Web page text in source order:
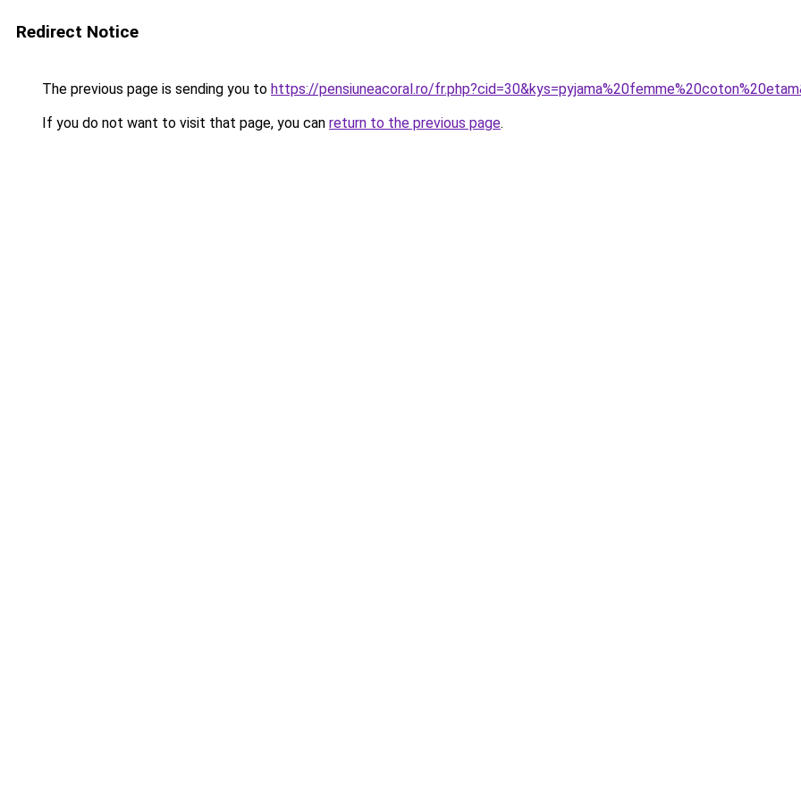
Redirect Notice
The previous page is sending you to https://pensiuneacoral.ro/
If you do not want to visit that page, you can return to the previous page.